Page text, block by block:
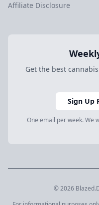
Affiliate Disclosure
Get the best
Sign Up
One email per week. We
© 2026